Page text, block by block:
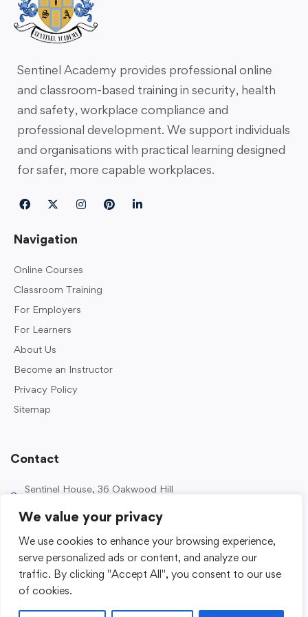
We value your privacy
We use cookies to enhance your browsing experience,
serve personalized ads or content, and analyze our
traffic. By clicking "Accept All", you consent to our use
of cookies.
Sentinel Academy provides professional online
and classroom-based training in security, health
and safety, workplace compliance and
professional development. We support individuals
and organisations with practical learning designed
for safer, more capable workplaces.
Navigation
Online Courses
Classroom Training
For Employers
For Learners
About Us
Become an Instructor
Privacy Policy
Sitemap
Contact
Sentinel House, 36 Oakwood Hill
0203 989 2500
enquiries@sentinelacademy.co.uk